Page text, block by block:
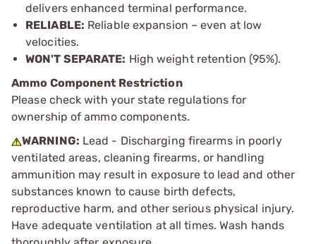
delivers enhanced terminal performance.
RELIABLE: Reliable expansion – even at low
velocities.
WON'T SEPARATE: High weight retention (95%).
Ammo Component Restriction
Please check with your state regulations for
ownership of ammo components.
WARNING: Lead - Discharging firearms in poorly
ventilated areas, cleaning firearms, or handling
ammunition may result in exposure to lead and other
substances known to cause birth defects,
reproductive harm, and other serious physical injury.
Have adequate ventilation at all times. Wash hands